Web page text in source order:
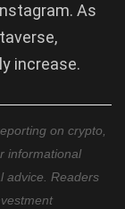
As
increase.
on crypto,
informational
advice. Readers